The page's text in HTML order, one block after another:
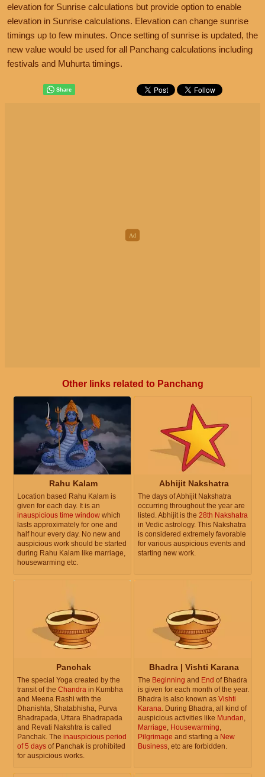
elevation for Sunrise calculations but provide option to enable
elevation in Sunrise calculations. Elevation can change sunrise
timings up to few minutes. Once setting of sunrise is updated, the
new value would be used for all Panchang calculations including
festivals and Muhurta timings.
Other links related to Panchang
Rahu Kalam
Location based Rahu Kalam is
given for each day. It is an
inauspicious time window which
lasts approximately for one and
half hour every day. No new and
auspicious work should be started
during Rahu Kalam like marriage,
housewarming etc.
Abhijit Nakshatra
The days of Abhijit Nakshatra
occurring throughout the year are
listed. Abhijit is the 28th Nakshatra
in Vedic astrology. This Nakshatra
is considered extremely favorable
for various auspicious events and
starting new work.
Panchak
The special Yoga created by the
transit of the Chandra in Kumbha
and Meena Rashi with the
Dhanishta, Shatabhisha, Purva
Bhadrapada, Uttara Bhadrapada
and Revati Nakshtra is called
Panchak. The inauspicious period
of 5 days of Panchak is prohibited
for auspicious works.
Bhadra | Vishti Karana
The Beginning and End of Bhadra
is given for each month of the year.
Bhadra is also known as Vishti
Karana. During Bhadra, all kind of
auspicious activities like Mundan,
Marriage, Housewarming,
Pilgrimage and starting a New
Business, etc are forbidden.